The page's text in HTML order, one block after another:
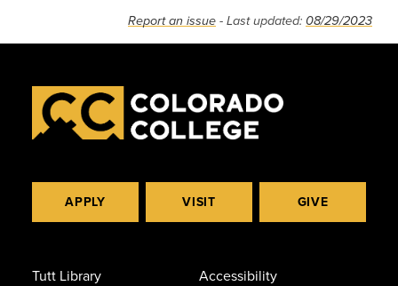
Report an issue - Last updated: 08/29/2023
APPLY VISIT GIVE
Tutt Library
Accessibility